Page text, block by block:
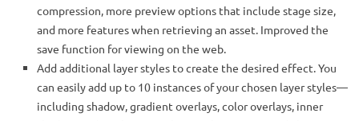
compression, more preview options that include stage size,
and more features when retrieving an asset. Improved the
save function for viewing on the web.
Add additional layer styles to create the desired effect. You
can easily add up to 10 instances of your chosen layer styles—
including shadow, gradient overlays, color overlays, inner